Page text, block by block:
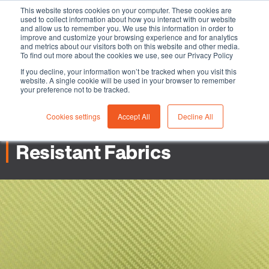
This website stores cookies on your computer. These cookies are
used to collect information about how you interact with our website
and allow us to remember you. We use this information in order to
improve and customize your browsing experience and for analytics
and metrics about our visitors both on this website and other media.
To find out more about the cookies we use, see our Privacy Policy
If you decline, your information won’t be tracked when you visit this
website. A single cookie will be used in your browser to remember
your preference not to be tracked.
Cookies settings Accept All Decline All
Industrial Safety industries-3 min read-05 January
2023
Aramids Explained - Why
They’re Used in Flame
Resistant Fabrics